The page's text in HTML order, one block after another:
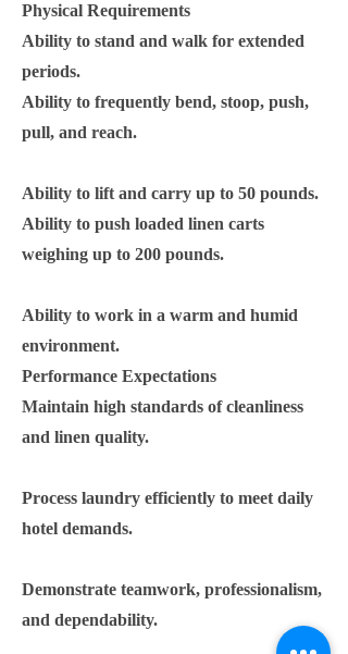
Physical Requirements
Ability to stand and walk for extended
periods.
Ability to frequently bend, stoop, push,
pull, and reach.
Ability to lift and carry up to 50 pounds.
Ability to push loaded linen carts
weighing up to 200 pounds.
Ability to work in a warm and humid
environment.
Performance Expectations
Maintain high standards of cleanliness
and linen quality.
Process laundry efficiently to meet daily
hotel demands.
Demonstrate teamwork, professionalism,
and dependability.